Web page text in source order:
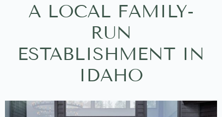
A LOCAL FAMILY-
RUN
ESTABLISHMENT IN
IDAHO